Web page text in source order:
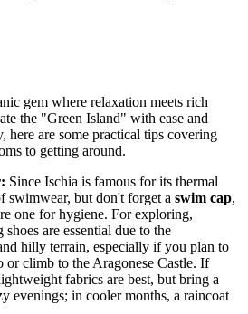
gem where relaxation meets rich
the "Green Island" with ease and
here are some practical tips covering
to getting around.
Since Ischia is famous for its thermal
swimwear, but don't forget a swim cap,
one for hygiene. For exploring,
are essential due to the
hilly terrain, especially if you plan to
or climb to the Aragonese Castle. If
fabrics are best, but bring a
evenings; in cooler months, a raincoat